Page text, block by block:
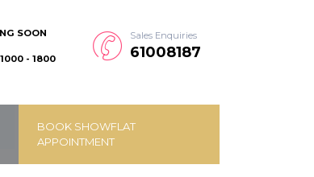
SOON
- 1800
Sales Enquiries
61008187
BOOK SHOWFLAT
APPOINTMENT